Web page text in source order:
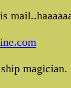
magician.